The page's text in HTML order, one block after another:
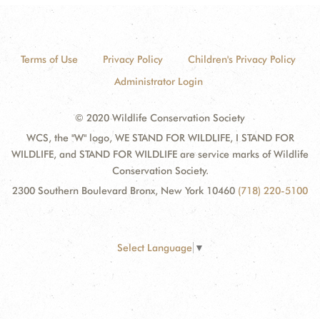
Terms of Use Privacy Policy
Children's Privacy Policy
Administrator Login
© 2020 Wildlife Conservation Society
WCS, the "W" logo, WE STAND FOR WILDLIFE, I STAND FOR
WILDLIFE, and STAND FOR WILDLIFE are service marks of Wildlife
Conservation Society.
2300 Southern Boulevard Bronx, New York 10460 (718) 220-5100
Select Language ▼